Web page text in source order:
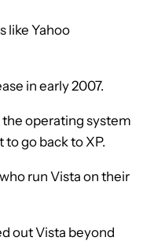
like Yahoo
in early 2007.
the operating system
go back to XP.
run Vista on their
out Vista beyond